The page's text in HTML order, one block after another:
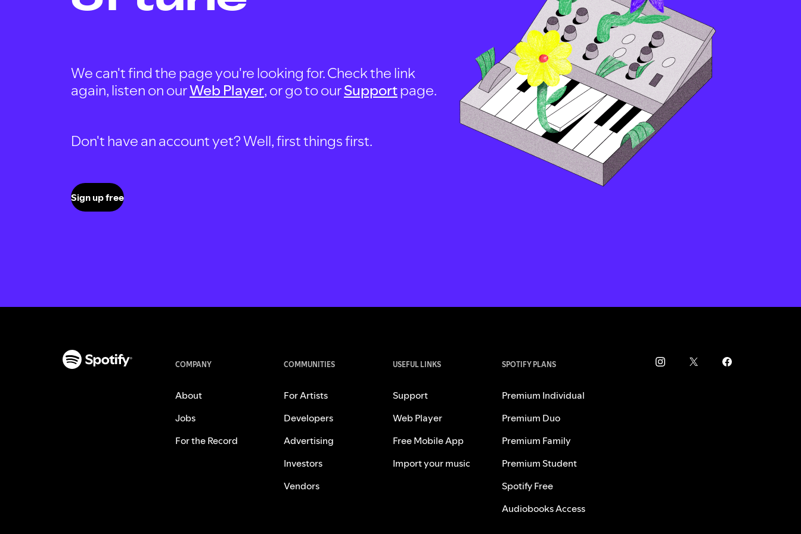
We can't find the page you're looking for. Check the link
again, listen on ourWeb Player, or go to ourSupportpage.
Don't have an account yet? Well, first things first.
Sign up free
COMPANY
About
Jobs
For the Record
COMMUNITIES
For Artists
Developers
Advertising
Investors
Vendors
USEFUL LINKS
Support
Web Player
Free Mobile App
Import your music
SPOTIFY PLANS
Premium Individual
Premium Duo
Premium Family
Premium Student
Spotify Free
Audiobooks Access